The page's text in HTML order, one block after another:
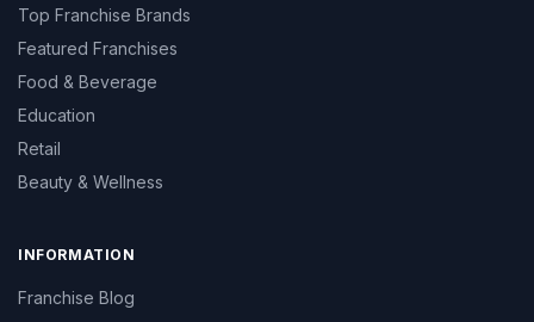
Top Franchise Brands
Featured Franchises
Food & Beverage
Education
Retail
Beauty & Wellness
INFORMATION
Franchise Blog